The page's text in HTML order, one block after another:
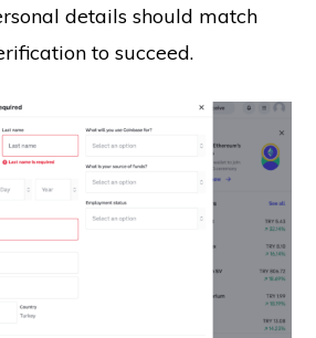
details should match
to succeed.